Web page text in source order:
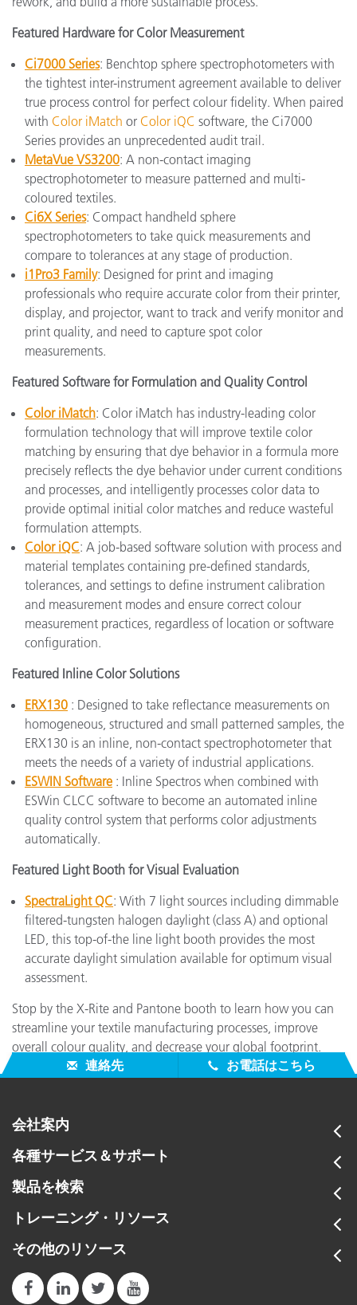
Featured Hardware for Color Measurement
Ci7000 Series: Benchtop sphere spectrophotometers with
the tightest inter-instrument agreement available to deliver
true process control for perfect colour fidelity. When paired
with Color iMatch or Color iQC software, the Ci7000
Series provides an unprecedented audit trail.
MetaVue VS3200: A non-contact imaging
spectrophotometer to measure patterned and multi-
coloured textiles.
Ci6X Series: Compact handheld sphere
spectrophotometers to take quick measurements and
compare to tolerances at any stage of production.
i1Pro3 Family: Designed for print and imaging
professionals who require accurate color from their printer,
display, and projector, want to track and verify monitor and
print quality, and need to capture spot color
measurements.
Featured Software for Formulation and Quality Control
Color iMatch: Color iMatch has industry-leading color
formulation technology that will improve textile color
matching by ensuring that dye behavior in a formula more
precisely reflects the dye behavior under current conditions
and processes, and intelligently processes color data to
provide optimal initial color matches and reduce wasteful
formulation attempts.
Color iQC: A job-based software solution with process and
material templates containing pre-defined standards,
tolerances, and settings to define instrument calibration
and measurement modes and ensure correct colour
measurement practices, regardless of location or software
configuration.
Featured Inline Color Solutions
ERX130 : Designed to take reflectance measurements on
homogeneous, structured and small patterned samples, the
ERX130 is an inline, non-contact spectrophotometer that
meets the needs of a variety of industrial applications.
ESWIN Software : Inline Spectros when combined with
ESWin CLCC software to become an automated inline
quality control system that performs color adjustments
automatically.
Featured Light Booth for Visual Evaluation
SpectraLight QC: With 7 light sources including dimmable
filtered-tungsten halogen daylight (class A) and optional
LED, this top-of-the line light booth provides the most
accurate daylight simulation available for optimum visual
assessment.
Stop by the X-Rite and Pantone booth to learn how you can
streamline your textile manufacturing processes, improve
overall colour quality, and decrease your global footprint.
連絡先
お電話はこちら
会社案内
各種サービス＆サポート
製品を検索
トレーニング・リソース
その他のリソース